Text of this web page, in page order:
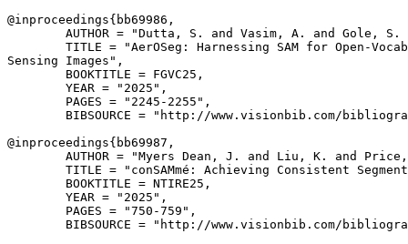
@inproceedings{ bb69986 ,
AUTHOR = "Dutta, S. and Vasim, A. and Gole,
TITLE = "AerOSeg: Harnessing SAM for Open-
Sensing Images",
        BOOKTITLE = FGVC25,
        YEAR = "2025",
        PAGES = "2245-2255",
BIBSOURCE = "http://www.visionbib.com/
@inproceedings{ bb69987 ,
AUTHOR = "Myers Dean, J. and Liu, K. and
TITLE = "conSAMmé: Achieving Consistent
        BOOKTITLE = NTIRE25,
        YEAR = "2025",
        PAGES = "750-759",
BIBSOURCE = "http://www.visionbib.com/